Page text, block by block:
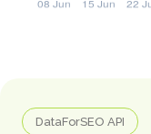
DataForSEO API